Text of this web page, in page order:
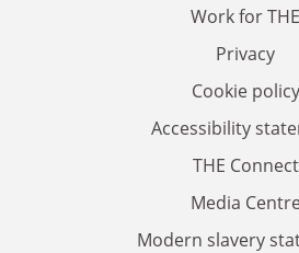
Work for THE
Privacy
Cookie policy
Accessibility
THE Connect
Media
Modern slavery